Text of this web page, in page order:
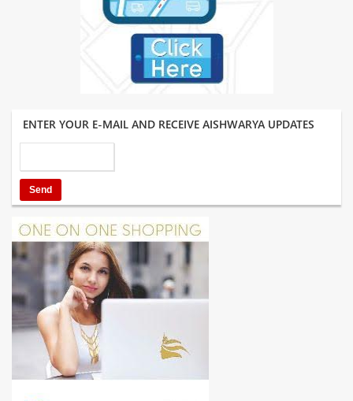
ENTER YOUR E-MAIL AND RECEIVE AISHWARYA UPDATES